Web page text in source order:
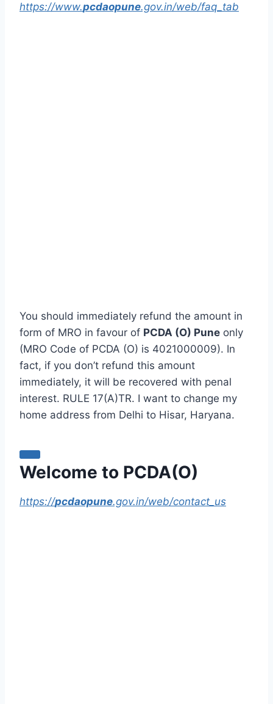
https://www.pcdaopune.gov.in/web/faq_tab
You should immediately refund the amount in
form of MRO in favour of PCDA (O) Pune only
(MRO Code of PCDA (O) is 4021000009). In
fact, if you don’t refund this amount
immediately, it will be recovered with penal
interest. RULE 17(A)TR. I want to change my
home address from Delhi to Hisar, Haryana.
Welcome to PCDA(O)
https://pcdaopune.gov.in/web/contact_us